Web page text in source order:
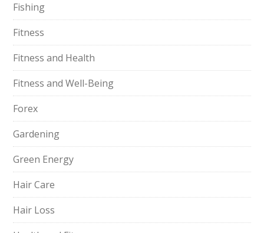
Fishing
Fitness
Fitness and Health
Fitness and Well-Being
Forex
Gardening
Green Energy
Hair Care
Hair Loss